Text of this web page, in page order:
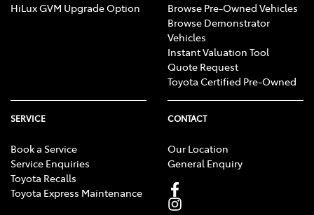
HiLux GVM Upgrade Option
Browse Pre-Owned Vehicles
Browse Demonstrator
Vehicles
Instant Valuation Tool
Quote Request
Toyota Certified Pre-Owned
SERVICE
Book a Service
Service Enquiries
Toyota Recalls
Toyota Express Maintenance
CONTACT
Our Location
General Enquiry